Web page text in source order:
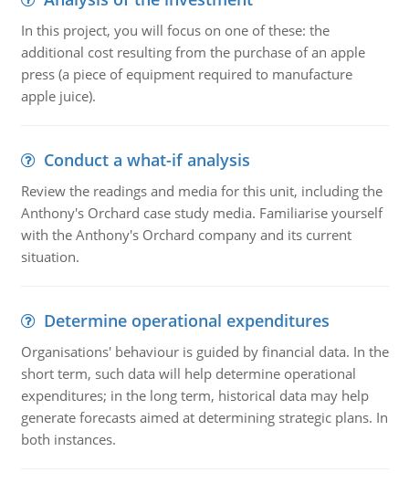
In this project, you will focus on one of these: the
additional cost resulting from the purchase of an apple
press (a piece of equipment required to manufacture
apple juice).
Conduct a what-if analysis
Review the readings and media for this unit, including the
Anthony's Orchard case study media. Familiarise yourself
with the Anthony's Orchard company and its current
situation.
Determine operational expenditures
Organisations' behaviour is guided by financial data. In the
short term, such data will help determine operational
expenditures; in the long term, historical data may help
generate forecasts aimed at determining strategic plans. In
both instances.